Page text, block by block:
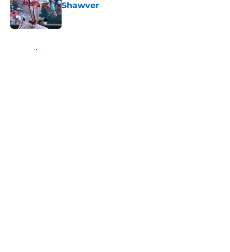
Shawver
Published by on Invalid Date
Home / Braves News